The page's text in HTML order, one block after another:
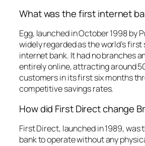
What was the first internet
Egg, launched in October 1998 by
widely regarded as the world’s
internet bank. It had no branches
entirely online, attracting around
customers in its first six months
competitive savings rates.
How did First Direct change
First Direct, launched in 1989, was
bank to operate without any